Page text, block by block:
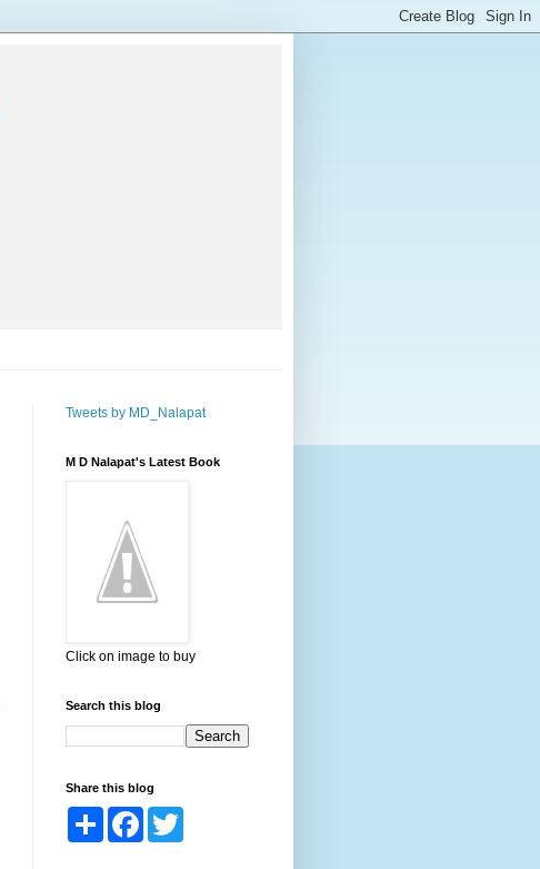
Tweets by MD_Nalapat
M D Nalapat's Latest Book
Click on image to buy
Search this blog
Share this blog
S
F